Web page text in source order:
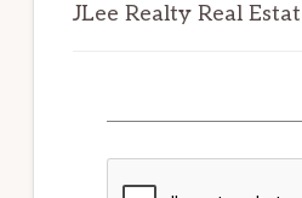
JLee Realty Real